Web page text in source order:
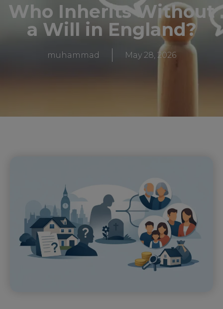
Who Inherits Without
a Will in England?
muhammad May 28, 2026